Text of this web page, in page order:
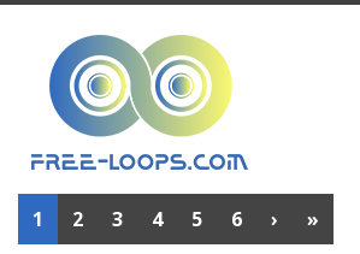
1 2 3 4 5 6 › »